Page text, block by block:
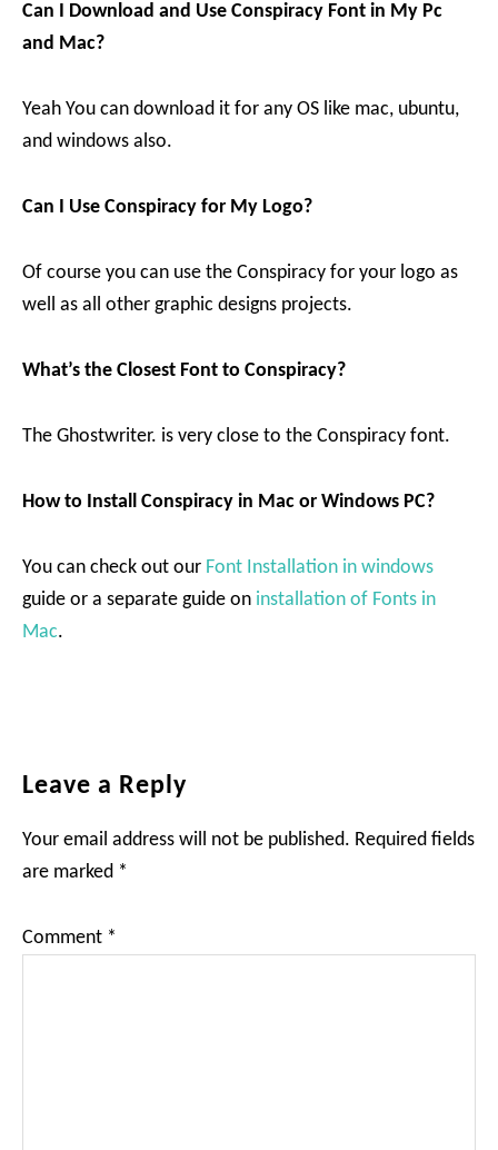
Can I Download and Use Conspiracy Font in My Pc
and Mac?
Yeah You can download it for any OS like mac, ubuntu,
and windows also.
Can I Use Conspiracy for My Logo?
Of course you can use the Conspiracy for your logo as
well as all other graphic designs projects.
What’s the Closest Font to Conspiracy?
The Ghostwriter. is very close to the Conspiracy font.
How to Install Conspiracy in Mac or Windows PC?
You can check out our Font Installation in windows
guide or a separate guide on installation of Fonts in
Mac.
Reader
Leave a Reply
Your email address will not be published. Required fields
are marked *
Comment *